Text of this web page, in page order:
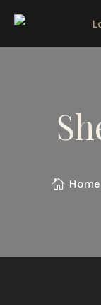
 Home